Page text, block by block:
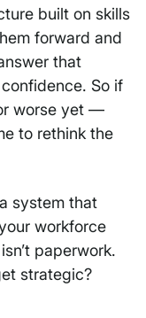
built on skills
forward and
that
So if
worse yet —
to rethink the
system that
workforce
paperwork.
strategic?